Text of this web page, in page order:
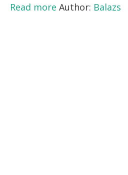
Read more Author: Balazs